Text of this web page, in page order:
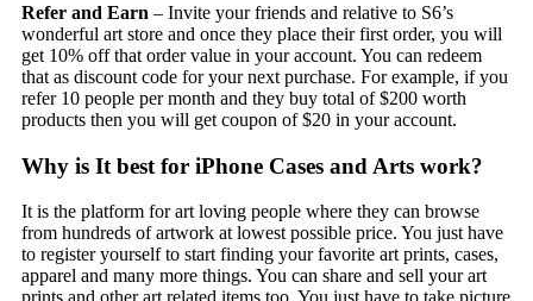
Refer and Earn – Invite your friends and relative to S6’s
wonderful art store and once they place their first order, you will
get 10% off that order value in your account. You can redeem
that as discount code for your next purchase. For example, if you
refer 10 people per month and they buy total of $200 worth
products then you will get coupon of $20 in your account.
Why is It best for iPhone Cases and Arts work?
It is the platform for art loving people where they can browse
from hundreds of artwork at lowest possible price. You just have
to register yourself to start finding your favorite art prints, cases,
apparel and many more things. You can share and sell your art